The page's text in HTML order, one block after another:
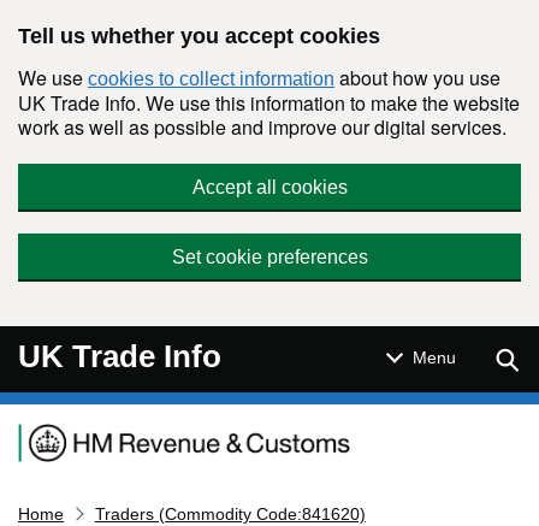
Tell us whether you accept cookies
We use cookies to collect information about how you use
UK Trade Info. We use this information to make the website
work as well as possible and improve our digital services.
Accept all cookies
Set cookie preferences
UK Trade Info Menu
Navigation menu
Home
Traders (Commodity Code:841620)